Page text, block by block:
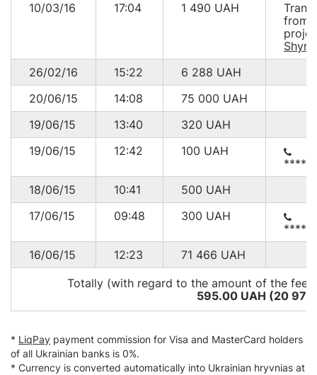
10/03/16
17:04 1 490 UAH
from
26/02/16
15:22 6 288 UAH
20/06/15
14:08 75 000 UAH
19/06/15
13:40 320 UAH
19/06/15
12:42 100 UAH
18/06/15
10:41 500 UAH
17/06/15
09:48 300 UAH
16/06/15
12:23 71 466 UAH
Totally (with regard to the amount of the
595.00 UAH (20 973
* LiqPay payment commission for Visa and MasterCard holders
of all Ukrainian banks is 0%.
* Currency is converted automatically into Ukrainian hryvnias at